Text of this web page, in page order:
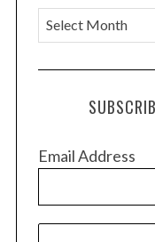
A
r
c
e
Email Address